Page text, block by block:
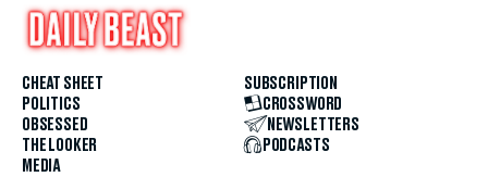
CHEAT SHEET
POLITICS
OBSESSED
THE LOOKER
MEDIA
SUBSCRIPTION
CROSSWORD
NEWSLETTERS
PODCASTS